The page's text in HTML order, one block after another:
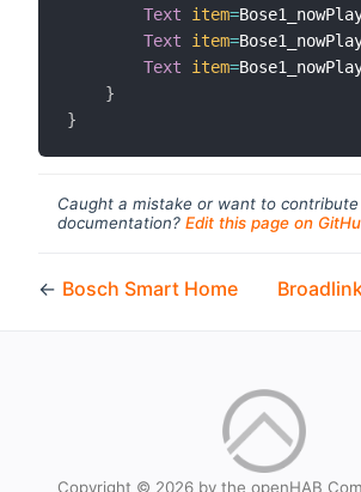
Text
item=
Text
item=
Text
item=
}
}
Caught a mistake or want to
documentation? Edit this page on
← Bosch Smart Home
Copyright © 2026 by the openHAB